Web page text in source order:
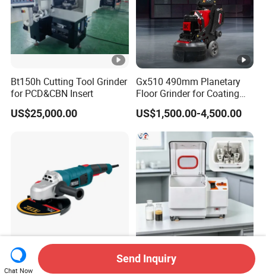
Bt150h Cutting Tool Grinder
for PCD&CBN Insert
US$25,000.00
Gx510 490mm Planetary
Floor Grinder for Coating
Removal & Prepping
US$1,500.00-4,500.00
1800W 180A3 Construction
Tools
Smq-2L High-Efficiency
Laboratory Planetary Ball
Chat Now
Send Inquiry